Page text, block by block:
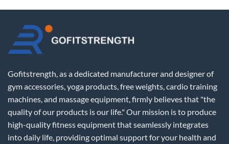
Gofitstrength, as a dedicated manufacturer and designer of
gym accessories, yoga products, free weights, cardio training
machines, and massage equipment, firmly believes that "the
quality of our products is our life." Our mission is to produce
high-quality fitness equipment that seamlessly integrates
into daily life, providing optimal support for your health and